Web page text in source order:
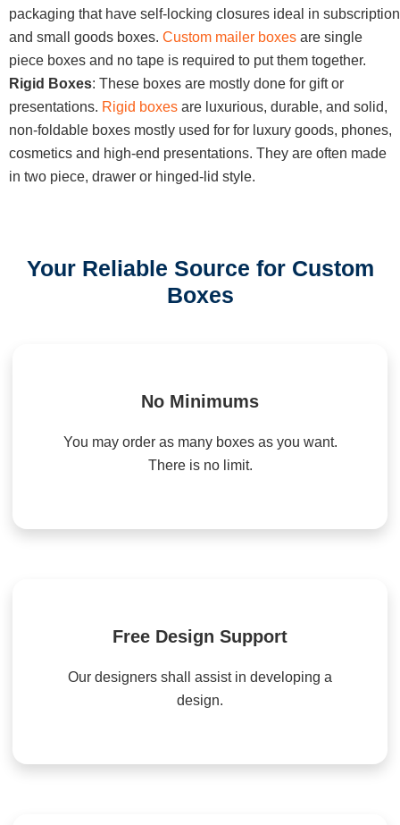
packaging that have self-locking closures ideal in subscription
and small goods boxes. Custom mailer boxes are single
piece boxes and no tape is required to put them together.
Rigid Boxes: These boxes are mostly done for gift or
presentations. Rigid boxes are luxurious, durable, and solid,
non-foldable boxes mostly used for for luxury goods, phones,
cosmetics and high-end presentations. They are often made
in two piece, drawer or hinged-lid style.
Your Reliable Source for Custom
Boxes
No Minimums
You may order as many boxes as you want.
There is no limit.
Free Design Support
Our designers shall assist in developing a
design.